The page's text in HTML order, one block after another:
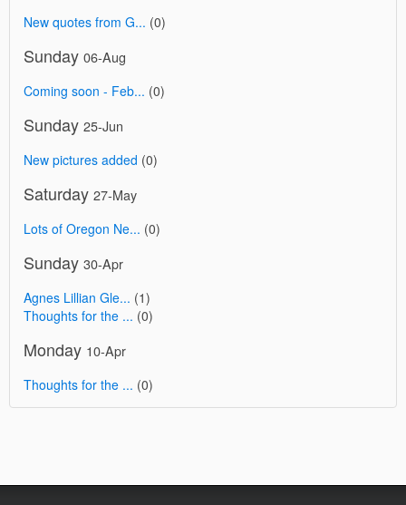
New quotes from G... (0)
Sunday 06-Aug
Coming soon - Feb... (0)
Sunday 25-Jun
New pictures added (0)
Saturday 27-May
Lots of Oregon Ne... (0)
Sunday 30-Apr
Agnes Lillian Gle... (1)
Thoughts for the ... (0)
Monday 10-Apr
Thoughts for the ... (0)